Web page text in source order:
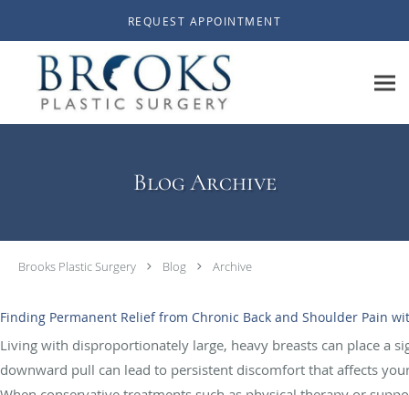
REQUEST APPOINTMENT
Blog Archive
Brooks Plastic Surgery Blog Archive
Finding Permanent Relief from Chronic Back and Shoulder Pain
Living with disproportionately large, heavy breasts can place a
downward pull can lead to persistent discomfort that affects